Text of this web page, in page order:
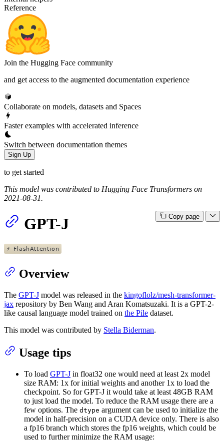
Reference
Join the Hugging Face community
and get access to the augmented documentation experience
Collaborate on models, datasets and Spaces
Faster examples with accelerated inference
Switch between documentation themes
Sign Up
to get started
This model was contributed to Hugging Face Transformers on
2021-08-31.
Copy page
GPT-J
Overview
The GPT-J model was released in the kingoflolz/mesh-transformer-
jax repository by Ben Wang and Aran Komatsuzaki. It is a GPT-2-
like causal language model trained on the Pile dataset.
This model was contributed by Stella Biderman.
Usage tips
To load GPT-J in float32 one would need at least 2x model
size RAM: 1x for initial weights and another 1x to load the
checkpoint. So for GPT-J it would take at least 48GB RAM
to just load the model. To reduce the RAM usage there are a
few options. The dtype argument can be used to initialize the
model in half-precision on a CUDA device only. There is also
a fp16 branch which stores the fp16 weights, which could be
used to further minimize the RAM usage: